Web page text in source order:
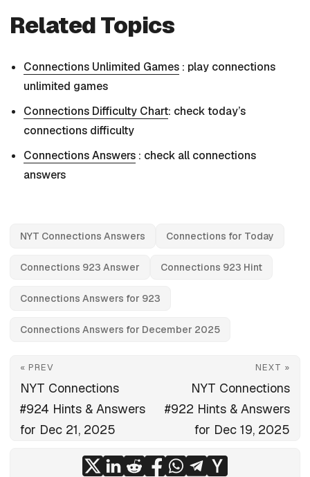
Related Topics
Connections Unlimited Games : play connections
unlimited games
Connections Difficulty Chart: check today’s
connections difficulty
Connections Answers : check all connections
answers
NYT Connections Answers Connections for Today
Connections 923 Answer Connections 923 Hint
Connections Answers for 923
Connections Answers for December 2025
« PREV
NYT Connections
#924 Hints & Answers
for Dec 21, 2025
NEXT »
NYT Connections
#922 Hints & Answers
for Dec 19, 2025